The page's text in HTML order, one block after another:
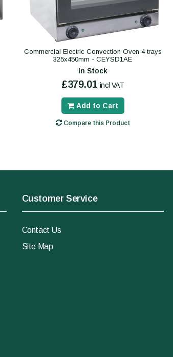
Commercial Electric Convection Oven 4 trays
325x450mm - CEYSD1AE
In Stock
£379.01 incl VAT
Add to Cart
Compare this Product
Customer Service
Contact Us
Site Map